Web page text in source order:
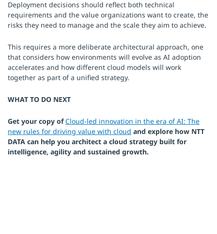
Deployment decisions should reflect both technical
requirements and the value organizations want to create, the
risks they need to manage and the scale they aim to achieve.
This requires a more deliberate architectural approach, one
that considers how environments will evolve as AI adoption
accelerates and how different cloud models will work
together as part of a unified strategy.
WHAT TO DO NEXT
Get your copy ofCloud-led innovation in the era of AI: The
new rules for driving value with cloud and explore how NTT
DATA can help you architect a cloud strategy built for
intelligence, agility and sustained growth.